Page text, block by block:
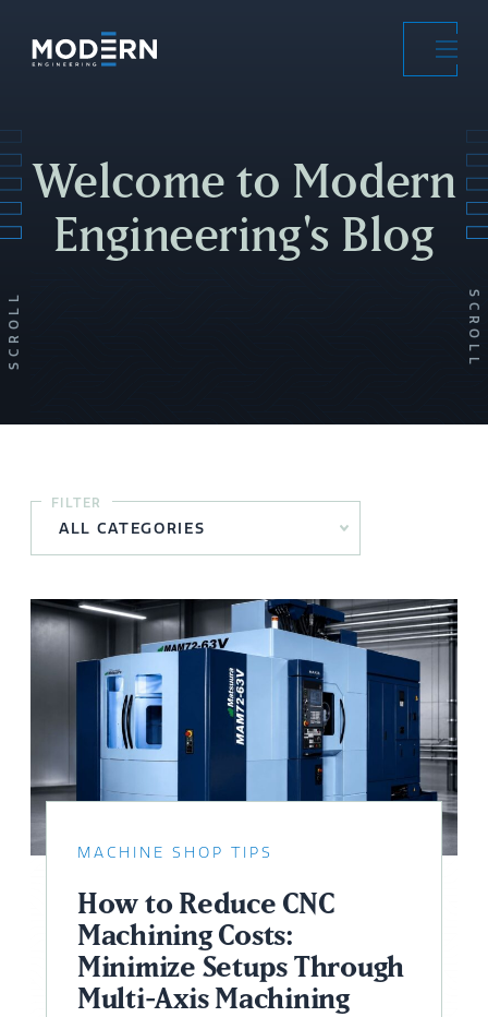
content
SCROLL SCROLL
Welcome to Modern
Engineering's Blog
FILTER
MACHINE SHOP TIPS
How to Reduce CNC
Machining Costs:
Minimize Setups Through
Multi-Axis Machining